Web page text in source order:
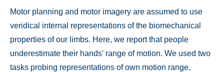
Motor planning and motor imagery are assumed to use
veridical internal representations of the biomechanical
properties of our limbs. Here, we report that people
underestimate their hands' range of motion. We used two
tasks probing representations of own motion range,